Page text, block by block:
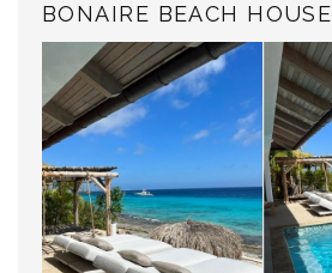
BONAIRE BEACH HOUSE